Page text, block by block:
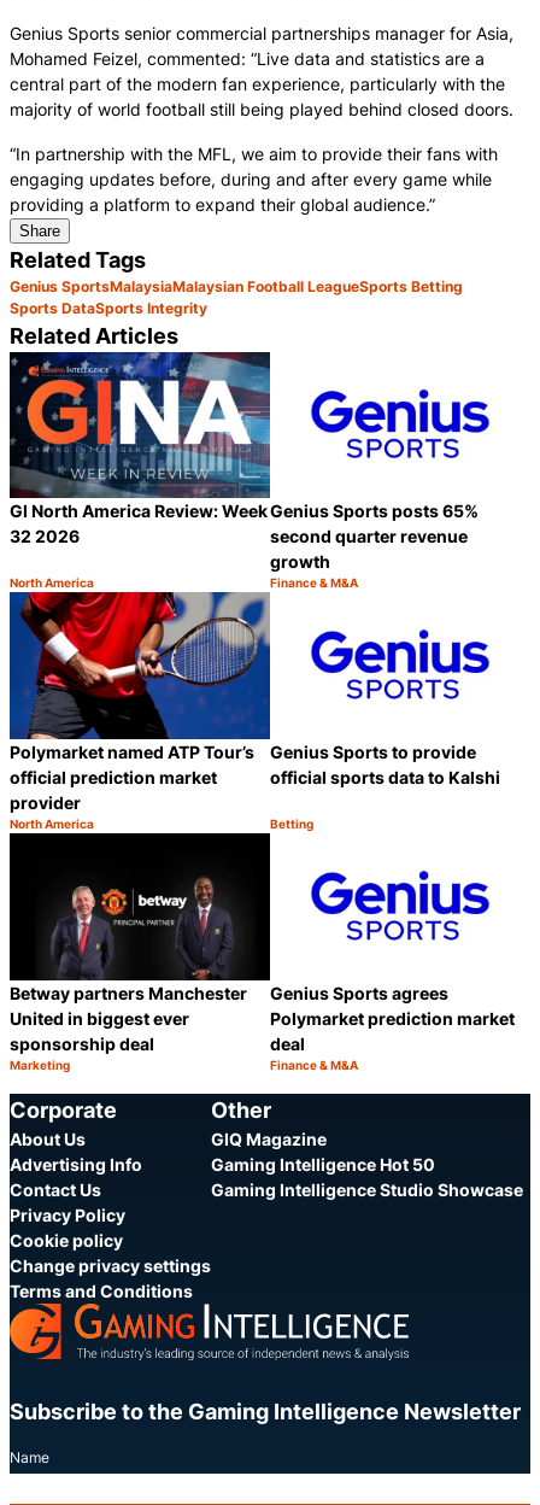
Genius Sports senior commercial partnerships manager for Asia,
Mohamed Feizel, commented: “Live data and statistics are a
central part of the modern fan experience, particularly with the
majority of world football still being played behind closed doors.
“In partnership with the MFL, we aim to provide their fans with
engaging updates before, during and after every game while
providing a platform to expand their global audience.”
Share
Related Tags
Genius SportsMalaysiaMalaysian Football LeagueSports Betting
Sports DataSports Integrity
Related Articles
GI North America Review: Week
32 2026
Category:
North America
Genius Sports posts 65%
second quarter revenue
growth
Category:
Finance & M&A
Polymarket named ATP Tour’s
official prediction market
provider
Category:
North America
Share
Genius Sports to provide
official sports data to Kalshi
Category:
Betting
Betway partners Manchester
United in biggest ever
sponsorship deal
Category:
Marketing
Genius Sports agrees
Polymarket prediction market
deal
Category:
Finance & M&A
Corporate
About Us
Advertising Info
Contact Us
Privacy Policy
Cookie policy
Change privacy settings
Terms and Conditions
Other
GIQ Magazine
Gaming Intelligence Hot 50
Gaming Intelligence Studio Showcase
Subscribe to the Gaming Intelligence Newsletter
Name